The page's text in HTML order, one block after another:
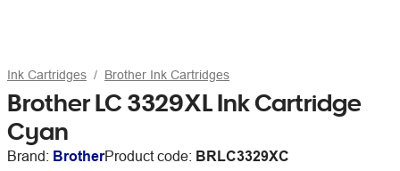
Ink Cartridges Brother Ink Cartridges
Brother LC 3329XL Ink Cartridge
Cyan
Brand: BrotherProduct code: BRLC3329XC